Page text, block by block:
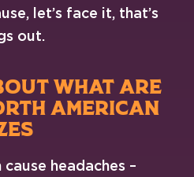
let’s face it, that’s
out.
WHAT ARE
AMERICAN
headaches –